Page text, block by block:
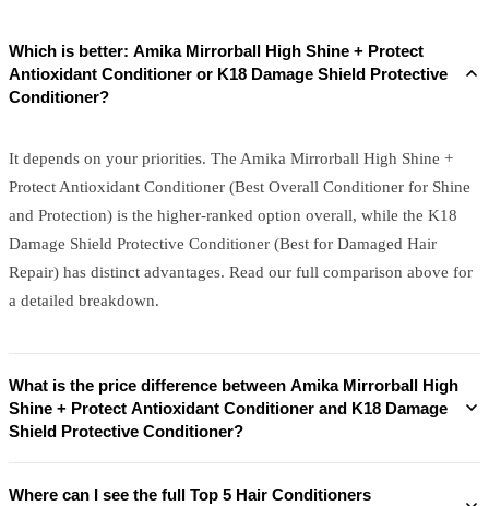
Which is better: Amika Mirrorball High Shine + Protect
Antioxidant Conditioner or K18 Damage Shield Protective
Conditioner?
It depends on your priorities. The Amika Mirrorball High Shine +
Protect Antioxidant Conditioner (Best Overall Conditioner for Shine
and Protection) is the higher-ranked option overall, while the K18
Damage Shield Protective Conditioner (Best for Damaged Hair
Repair) has distinct advantages. Read our full comparison above for
a detailed breakdown.
What is the price difference between Amika Mirrorball High
Shine + Protect Antioxidant Conditioner and K18 Damage
Shield Protective Conditioner?
Where can I see the full Top 5 Hair Conditioners